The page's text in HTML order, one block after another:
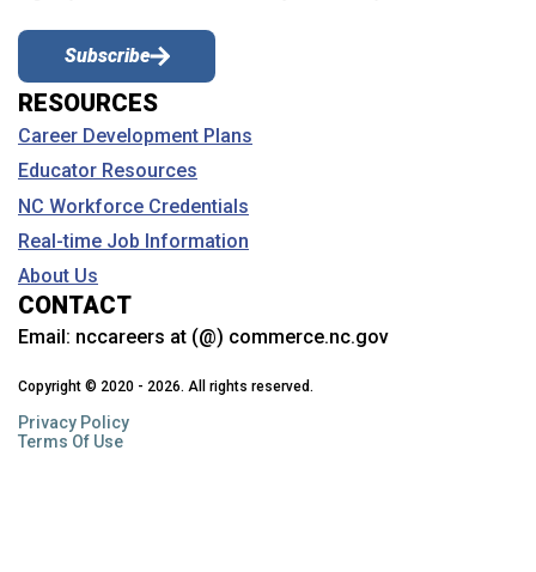
Subscribe
RESOURCES
Career Development Plans
Educator Resources
NC Workforce Credentials
Real-time Job Information
About Us
CONTACT
Email: nccareers at (@) commerce.nc.gov
Copyright © 2020 - 2026. All rights reserved.
Privacy Policy
Terms Of Use